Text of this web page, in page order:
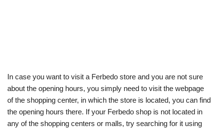
In case you want to visit a Ferbedo store and you are not sure
about the opening hours, you simply need to visit the webpage
of the shopping center, in which the store is located, you can find
the opening hours there. If your Ferbedo shop is not located in
any of the shopping centers or malls, try searching for it using